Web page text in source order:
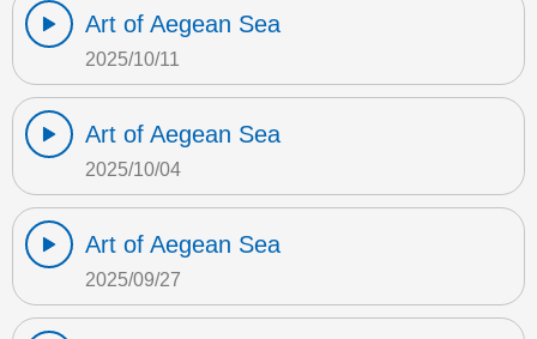
Art of Aegean Sea
2025/10/11
Art of Aegean Sea
2025/10/04
Art of Aegean Sea
2025/09/27